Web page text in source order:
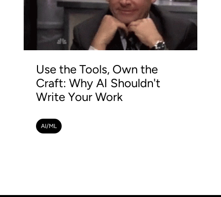
Use the Tools, Own the
Craft: Why AI Shouldn't
Write Your Work
AI/ML